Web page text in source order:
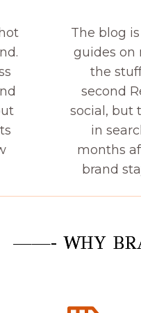
The blog
guides on
the
second
social, but
in
months
brand
——- WHY